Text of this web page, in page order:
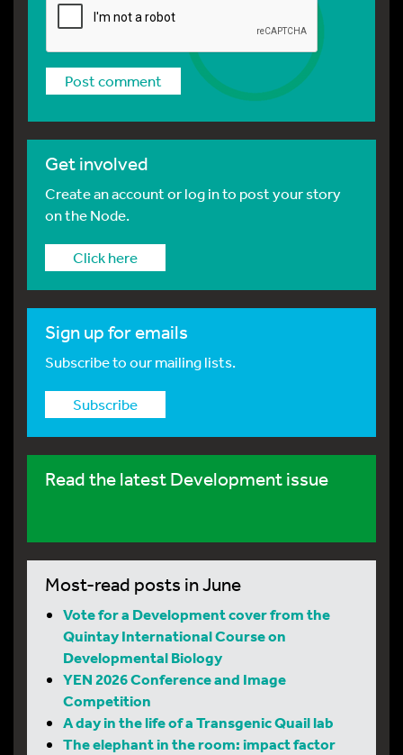
Get involved
Create an account or log in to post your story
on the Node.
Click here
Sign up for emails
Subscribe to our mailing lists.
Subscribe
Read the latest Development issue
Most-read posts in June
Vote for a Development cover from the
Quintay International Course on
Developmental Biology
YEN 2026 Conference and Image
Competition
A day in the life of a Transgenic Quail lab
The elephant in the room: impact factor